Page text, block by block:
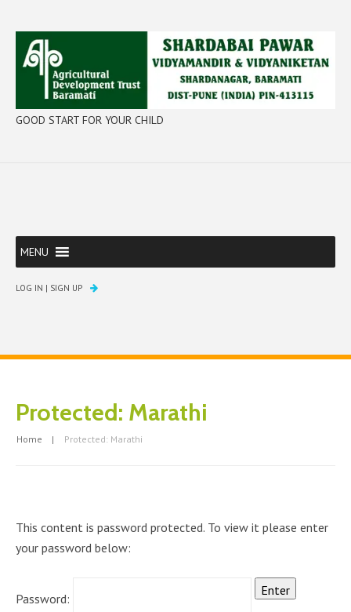
GOOD START FOR YOUR CHILD
MENU
LOG IN | SIGN UP
Protected: Marathi
Home Protected: Marathi
This content is password protected. To view it please enter
your password below:
Password: